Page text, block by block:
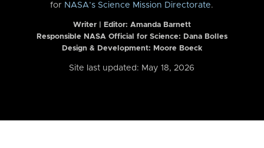
for NASA’s Science Mission Directorate.
Writer | Editor: Amanda Barnett
Responsible NASA Official for Science: Dana Bolles
Design & Development: Moore Boeck
Site last updated: May 18, 2026